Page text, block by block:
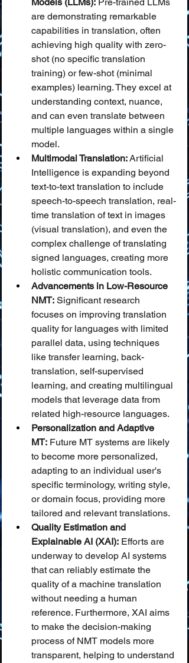
are demonstrating remarkable
capabilities in translation, often
achieving high quality with zero-
shot (no specific translation
training) or few-shot (minimal
examples) learning. They excel at
understanding context, nuance,
and can even translate between
multiple languages within a single
model.
Multimodal Translation: Artificial
Intelligence is expanding beyond
text-to-text translation to include
speech-to-speech translation, real-
time translation of text in images
(visual translation), and even the
complex challenge of translating
signed languages, creating more
holistic communication tools.
Advancements in Low-Resource
NMT: Significant research
focuses on improving translation
quality for languages with limited
parallel data, using techniques
like transfer learning, back-
translation, self-supervised
learning, and creating multilingual
models that leverage data from
related high-resource languages.
Personalization and Adaptive
MT: Future MT systems are likely
to become more personalized,
adapting to an individual user's
specific terminology, writing style,
or domain focus, providing more
tailored and relevant translations.
Quality Estimation and
Explainable AI (XAI): Efforts are
underway to develop AI systems
that can reliably estimate the
quality of a machine translation
without needing a human
reference. Furthermore, XAI aims
to make the decision-making
process of NMT models more
transparent, helping to understand